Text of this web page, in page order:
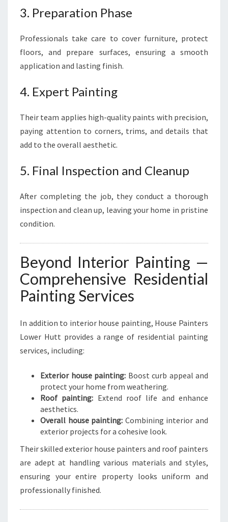
3. Preparation Phase
Professionals take care to cover furniture, protect
floors, and prepare surfaces, ensuring a smooth
application and lasting finish.
4. Expert Painting
Their team applies high-quality paints with precision,
paying attention to corners, trims, and details that
add to the overall aesthetic.
5. Final Inspection and Cleanup
After completing the job, they conduct a thorough
inspection and clean up, leaving your home in pristine
condition.
Beyond Interior Painting —
Comprehensive Residential
Painting Services
In addition to interior house painting, House Painters
Lower Hutt provides a range of residential painting
services, including:
Exterior house painting: Boost curb appeal and
protect your home from weathering.
Roof painting: Extend roof life and enhance
aesthetics.
Overall house painting: Combining interior and
exterior projects for a cohesive look.
Their skilled exterior house painters and roof painters
are adept at handling various materials and styles,
ensuring your entire property looks uniform and
professionally finished.